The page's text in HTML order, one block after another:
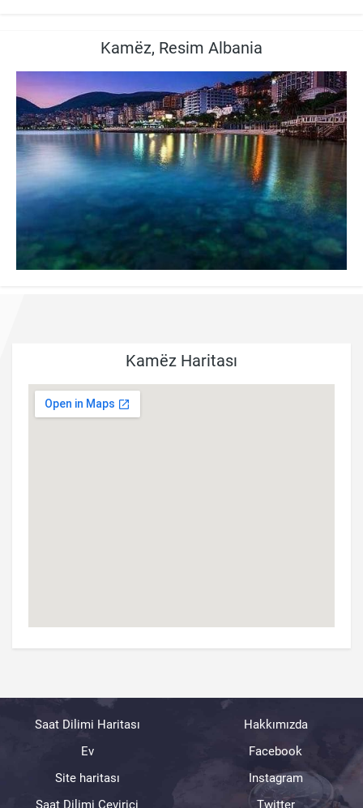
Kamëz, Resim Albania
Kamëz Haritası
Saat Dilimi Haritası
Ev
Site haritası
Saat Dilimi Çevirici
Hakkımızda
Facebook
Instagram
Twitter